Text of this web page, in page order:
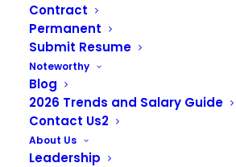
Contract
Permanent
Submit Resume
Noteworthy
Blog
2026 Trends and Salary Guide
Contact Us2
About Us
Leadership